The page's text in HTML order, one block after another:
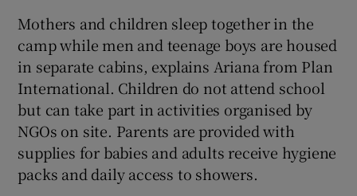
Mothers and children sleep together in the
camp while men and teenage boys are housed
in separate cabins, explains Ariana from Plan
International. Children do not attend school
but can take part in activities organised by
NGOs on site. Parents are provided with
supplies for babies and adults receive hygiene
packs and daily access to showers.